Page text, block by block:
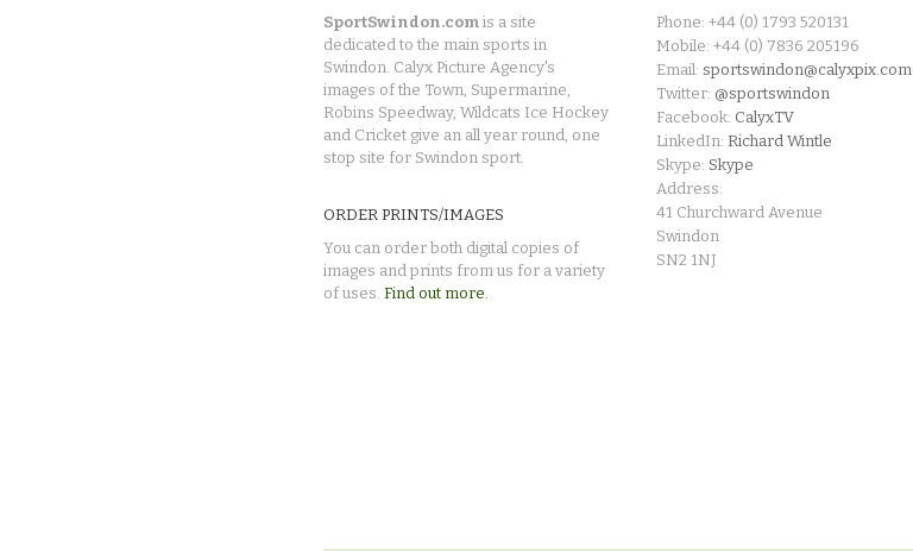
SportSwindon.com is a site
dedicated to the main sports in
Swindon. Calyx Picture Agency's
images of the Town, Supermarine,
Robins Speedway, Wildcats Ice Hockey
and Cricket give an all year round, one
stop site for Swindon sport.
ORDER PRINTS/IMAGES
You can order both digital copies of
images and prints from us for a variety
of uses. Find out more.
Phone: +44 (0) 1793 520131
Mobile: +44 (0) 7836 205196
Email: sportswindon@calyxpix.com
Twitter: @sportswindon
Facebook: CalyxTV
LinkedIn: Richard Wintle
Skype: Skype
Address:
41 Churchward Avenue
Swindon
SN2 1NJ